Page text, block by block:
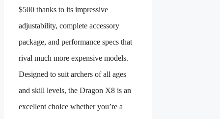
$500 thanks to its impressive
adjustability, complete accessory
package, and performance specs that
rival much more expensive models.
Designed to suit archers of all ages
and skill levels, the Dragon X8 is an
excellent choice whether you’re a